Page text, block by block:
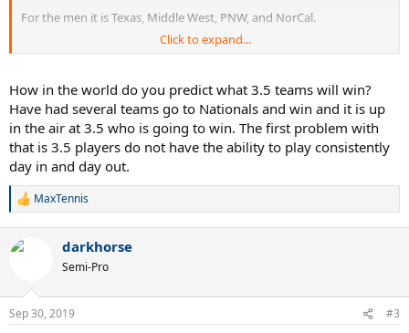
For the men it is Texas, Middle West, PNW, and NorCal.
Many more details on the blog including percent chance of an
chances of a tie for 4th and how large the tie may be, etc.
I'll update this thread as I post more previews.
Let the games begin!
Click to expand...
How in the world do you predict what 3.5 teams will win?
Have had several teams go to Nationals and win and it is up
in the air at 3.5 who is going to win. The first problem with
that is 3.5 players do not have the ability to play consistently
day in and day out.
R
c
s
MaxTennis
darkhorse
Semi-Pro
Sep 30, 2019 #3